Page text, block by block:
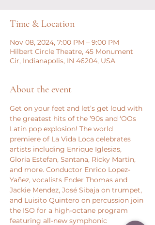
Time & Location
Nov 08, 2024, 7:00 PM – 9:00 PM
Hilbert Circle Theatre, 45 Monument
Cir, Indianapolis, IN 46204, USA
About the event
Get on your feet and let’s get loud with
the greatest hits of the ’90s and ‘OOs
Latin pop explosion! The world
premiere of La Vida Loca celebrates
artists including Enrique Iglesias,
Gloria Estefan, Santana, Ricky Martin,
and more. Conductor Enrico Lopez-
Yañez, vocalists Ender Thomas and
Jackie Mendez, José Sibaja on trumpet,
and Luisito Quintero on percussion join
the ISO for a high-octane program
featuring all-new symphonic